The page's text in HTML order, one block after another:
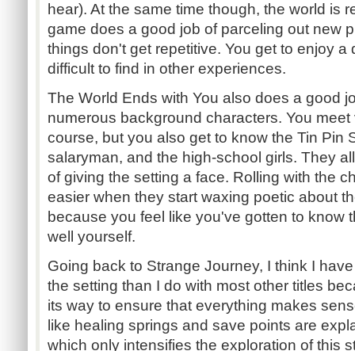
hear). At the same time though, the world is
game does a good job of parceling out new
things don't get repetitive. You get to enjoy a
difficult to find in other experiences.
The World Ends with You also does a good
numerous background characters. You
course, but you also get to know the Tin Pin
salaryman, and the high-school girls. They
of giving the setting a face. Rolling with the
easier when they start waxing poetic about
because you feel like you've gotten to know
well yourself.
Going back to Strange Journey, I think I
the setting than I do with most other titles
its way to ensure that everything makes
like healing springs and save points are
which only intensifies the exploration of this